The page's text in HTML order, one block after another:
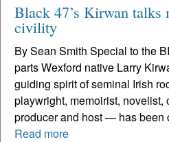
Black 47’s Kirwan talks
civility
By Sean Smith Special to the
parts Wexford native Larry
guiding spirit of seminal Irish
playwright, memoirist, novelist,
producer and host — has been
Read more